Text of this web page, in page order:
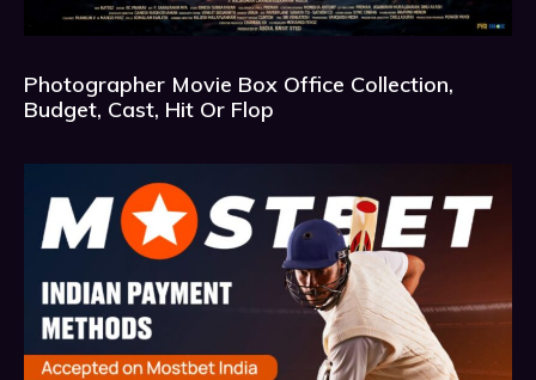
Photographer Movie Box Office Collection,
Budget, Cast, Hit Or Flop